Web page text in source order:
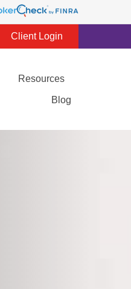
Client Login
Resources
Blog